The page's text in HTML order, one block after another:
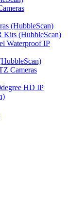
(HubbleScan)
(HubbleScan)
Waterproof IP
Cameras
HD IP